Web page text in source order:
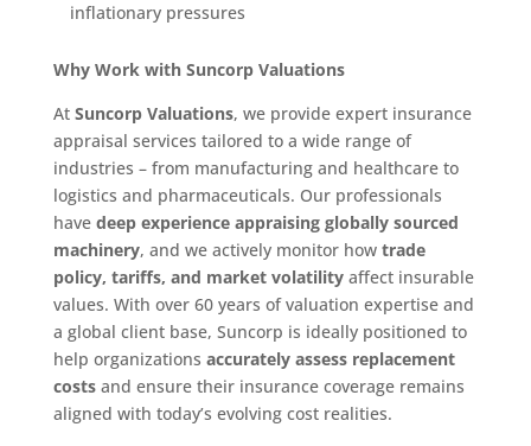
inflationary pressures
Why Work with Suncorp Valuations
At Suncorp Valuations, we provide expert insurance
appraisal services tailored to a wide range of
industries – from manufacturing and healthcare to
logistics and pharmaceuticals. Our professionals
have deep experience appraising globally sourced
machinery, and we actively monitor how trade
policy, tariffs, and market volatilityaffect insurable
values. With over 60 years of valuation expertise and
a global client base, Suncorp is ideally positioned to
help organizations accurately assess replacement
costsand ensure their insurance coverage remains
aligned with today’s evolving cost realities.